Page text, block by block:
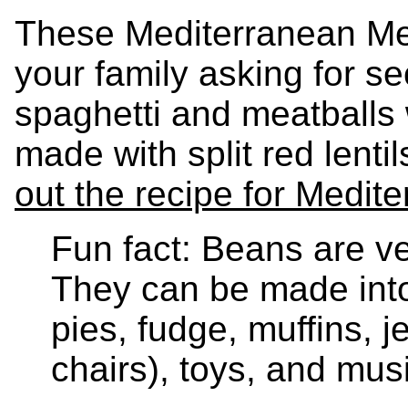
These Mediterranean
your family asking for
spaghetti and
made with split red
out the recipe for
Fun fact: Beans are
They can be made
pies, fudge, muffins,
chairs), toys, and